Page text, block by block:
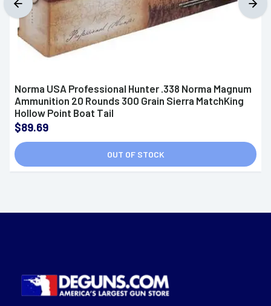
Norma USA Professional Hunter .338 Norma Magnum
Ammunition 20 Rounds 300 Grain Sierra MatchKing
Hollow Point Boat Tail
$89.69
OUT OF STOCK